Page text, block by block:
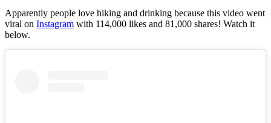
Apparently people love hiking and drinking because this video went
viral on Instagram with 114,000 likes and 81,000 shares! Watch it
below.